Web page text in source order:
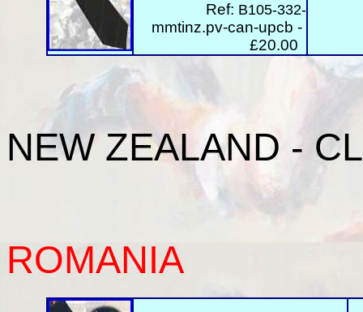
Ref: B105-332-
mmtinz.pv-can-upcb -
£20.00
NEW ZEALAND -
ROMANIA